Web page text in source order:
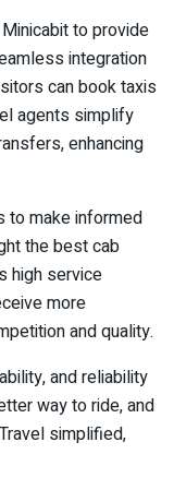
to provide
integration
can book taxis
agents simplify
enhancing
to make informed
the best cab
high service
more
and quality.
and reliability
way to ride, and
simplified,